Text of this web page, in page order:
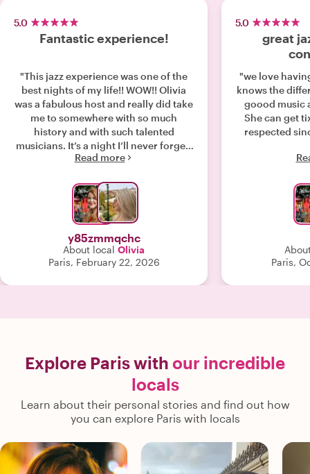
5.0
Fantastic experience!
"This jazz experience was one of the
best nights of my life!! WOW!! Olivia
was a fabulous host and really did take
me to somewhere with so much
history and with such talented
musicians. It’s a night I’ll never forget.
It was like going out with a friend. She
much! :)"
Read more
y85zmmqchc
About local Olivia
Paris, February 22, 2026
5.0
great
"we love
knows the
goood music
She can get
respected
Paris,
Explore Paris with our incredible
locals
Learn about their personal stories and find out how
you can explore Paris with locals